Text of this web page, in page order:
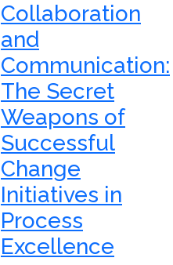
Collaboration
and
Communication:
The Secret
Weapons of
Successful
Change
Initiatives in
Process
Excellence